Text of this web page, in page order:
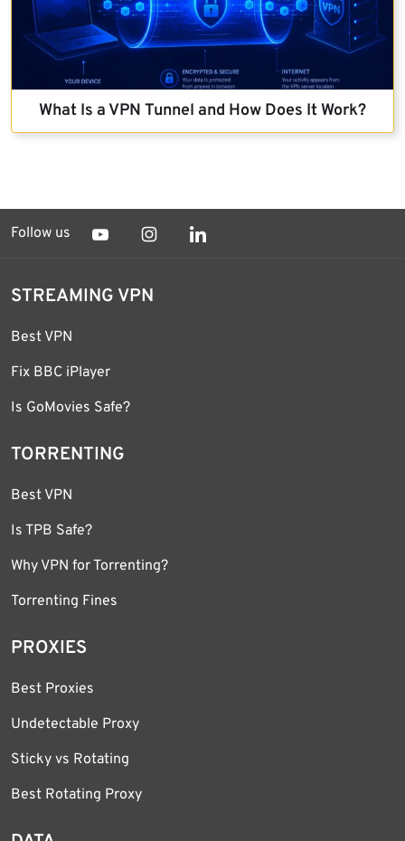
What Is a VPN Tunnel and How Does It Work?
Follow us
STREAMING VPN
Best VPN
Fix BBC iPlayer
Is GoMovies Safe?
TORRENTING
Best VPN
Is TPB Safe?
Why VPN for Torrenting?
Torrenting Fines
PROXIES
Best Proxies
Undetectable Proxy
Sticky vs Rotating
Best Rotating Proxy